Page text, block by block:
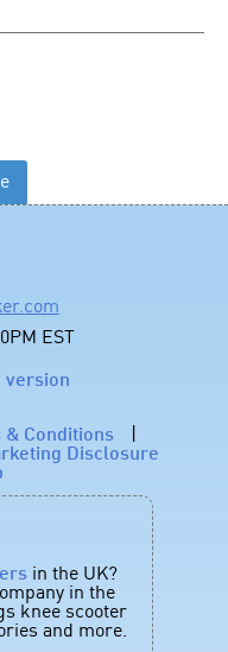
EST
version
& Conditions
Disclosure
in the UK?
in the
knee scooter
and more.